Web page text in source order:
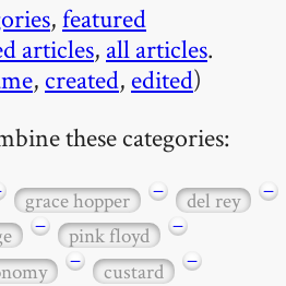
,featured
articles, all articles.
, created, edited)
these categories:
grace hopper − del rey
−
− pink floyd
−
− custard −